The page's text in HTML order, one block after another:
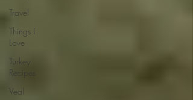
Travel
Things I
Love
Turkey
Recipes
Veal